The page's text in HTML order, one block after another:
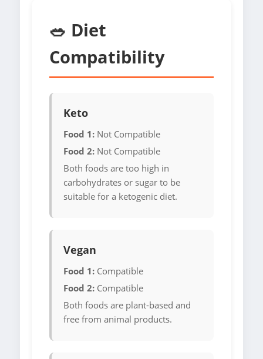
🥗 Diet
Compatibility
Keto
Food 1: Not Compatible
Food 2: Not Compatible
Both foods are too high in
carbohydrates or sugar to be
suitable for a ketogenic diet.
Vegan
Food 1: Compatible
Food 2: Compatible
Both foods are plant-based and
free from animal products.